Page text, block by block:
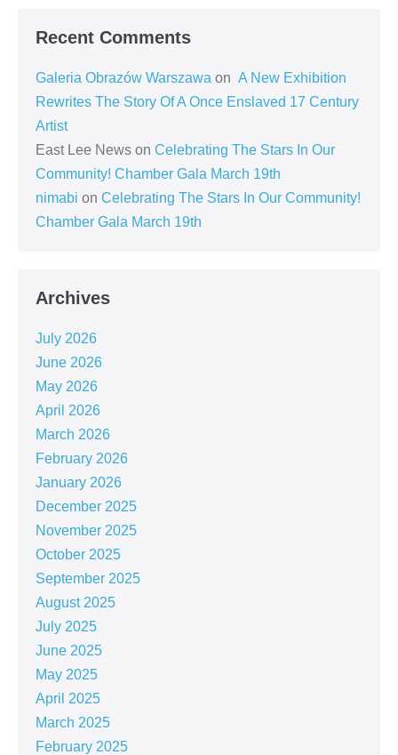
Recent Comments
Galeria Obrazów Warszawa on A New Exhibition
Rewrites The Story Of A Once Enslaved 17 Century
Artist
East Lee News on Celebrating The Stars In Our
Community! Chamber Gala March 19th
nimabi on Celebrating The Stars In Our Community!
Chamber Gala March 19th
Archives
July 2026
June 2026
May 2026
April 2026
March 2026
February 2026
January 2026
December 2025
November 2025
October 2025
September 2025
August 2025
July 2025
June 2025
May 2025
April 2025
March 2025
February 2025